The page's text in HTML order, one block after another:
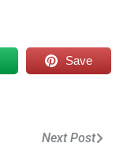
Save
Next Post